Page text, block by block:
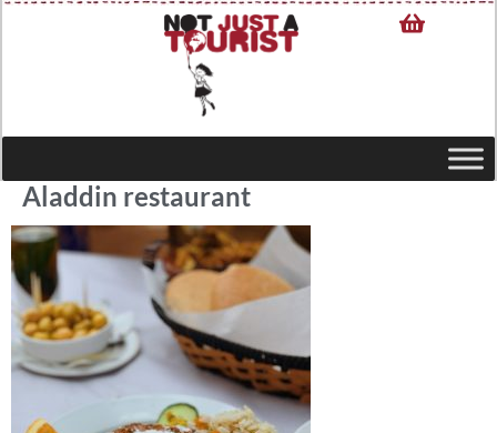
Aladdin restaurant